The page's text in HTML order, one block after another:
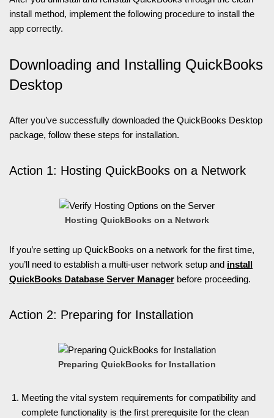
install method, implement the following procedure to install the
app correctly.
Downloading and Installing QuickBooks
Desktop
After you’ve successfully downloaded the QuickBooks Desktop
package, follow these steps for installation.
Action 1: Hosting QuickBooks on a Network
Hosting QuickBooks on a Network
If you’re setting up QuickBooks on a network for the first time,
you’ll need to establish a multi-user network setup and install
QuickBooks Database Server Manager before proceeding.
Action 2: Preparing for Installation
Preparing QuickBooks for Installation
Meeting the vital system requirements for compatibility and
complete functionality is the first prerequisite for the clean